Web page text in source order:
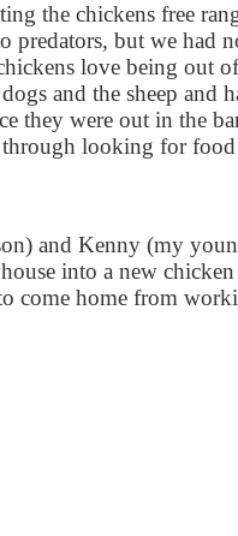
the chickens free
predators, but we had
love being out
and the sheep and
they were out in the
through looking for
and Kenny (my
into a new
come home from